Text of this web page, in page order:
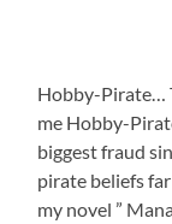
Hobby-Pirate…
me Hobby-
biggest fraud
pirate beliefs
my novel ”